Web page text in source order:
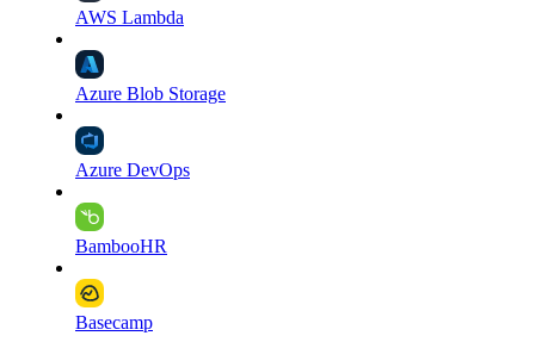
AWS Lambda
Azure Blob Storage
Azure DevOps
BambooHR
Basecamp